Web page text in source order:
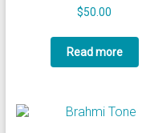
$50.00
Read more